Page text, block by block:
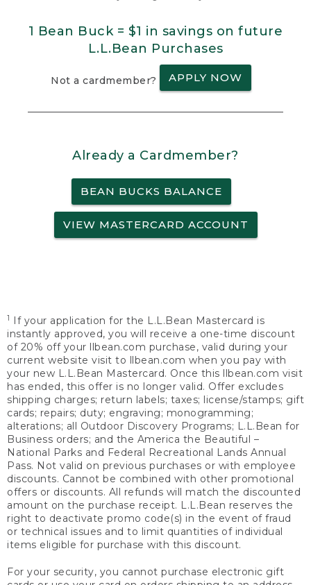
1 Bean Buck = $1 in savings on future
L.L.Bean Purchases
Not a cardmember? APPLY NOW
Already a Cardmember?
BEAN BUCKS BALANCE
VIEW MASTERCARD ACCOUNT
1
If your application for the L.L.Bean Mastercard is
instantly approved, you will receive a one-time discount
of 20% off your llbean.com purchase, valid during your
current website visit to llbean.com when you pay with
your new L.L.Bean Mastercard. Once this llbean.com visit
has ended, this offer is no longer valid. Offer excludes
shipping charges; return labels; taxes; license/stamps; gift
cards; repairs; duty; engraving; monogramming;
alterations; all Outdoor Discovery Programs; L.L.Bean for
Business orders; and the America the Beautiful –
National Parks and Federal Recreational Lands Annual
Pass. Not valid on previous purchases or with employee
discounts. Cannot be combined with other promotional
offers or discounts. All refunds will match the discounted
amount on the purchase receipt. L.L.Bean reserves the
right to deactivate promo code(s) in the event of fraud
or technical issues and to limit quantities of individual
items eligible for purchase with this discount.
For your security, you cannot purchase electronic gift